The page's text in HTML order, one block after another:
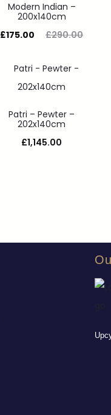
Modern Indian –
200x140cm
£290.00
£175.00
Patri – Pewter –
202x140cm
£1,145.00